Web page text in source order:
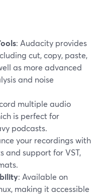
: Audacity provides
cut, copy, paste,
as more advanced
and noise
multiple audio
is perfect for
podcasts.
your recordings with
and support for VST,
: Available on
making it accessible